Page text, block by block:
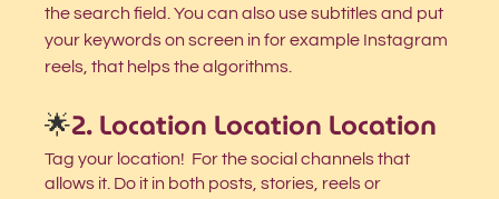
the search field. You can also use subtitles and put
your keywords on screen in for example Instagram
reels, that helps the algorithms.
🌟2. Location Location Location
Tag your location!  For the social channels that
allows it. Do it in both posts, stories, reels or